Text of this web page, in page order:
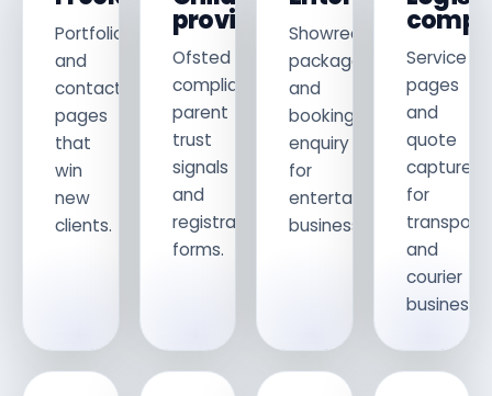
Portfolio
and
contact
pages
that
win
new
clients.
providers
Ofsted
compliance,
parent
trust
signals
and
registration
forms.
Showreel,
packages
and
booking
enquiry
for
entertainment
businesses.
Service
pages
and
quote
capture
for
transport
and
courier